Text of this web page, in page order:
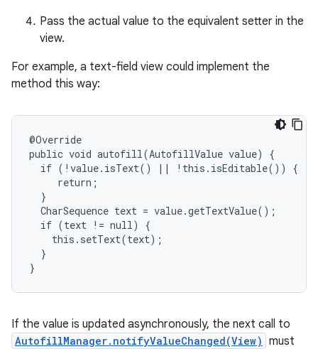
Pass the actual value to the equivalent setter in the
view.
For example, a text-field view could implement the
method this way:
@Override
public void autofill(AutofillValue value) {
  if (!value.isText() || !this.isEditable()) {
     return;
  }
  CharSequence text = value.getTextValue();
  if (text != null) {
    this.setText(text);
  }
}
If the value is updated asynchronously, the next call to
AutofillManager.notifyValueChanged(View) must